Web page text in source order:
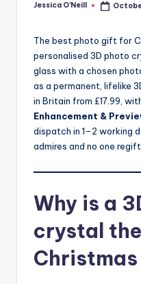
Posted
Jessica O'Neill
The best photo gift for
personalised 3D photo
glass with a chosen
as a permanent, lifelike
in Britain from £17.99,
Enhancement &
dispatch in 1–2 working
admires and no one
Why is a
crystal